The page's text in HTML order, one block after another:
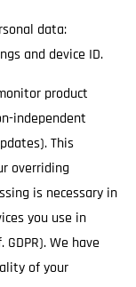
data:
and device ID.
product
independent
This
overriding
is necessary in
you use in
We have
of your